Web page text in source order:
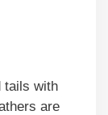
tails with
are